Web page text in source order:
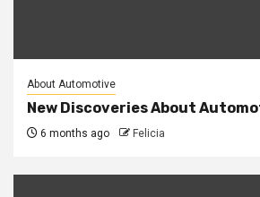
About Automotive
New Discoveries About
6 months ago Felicia